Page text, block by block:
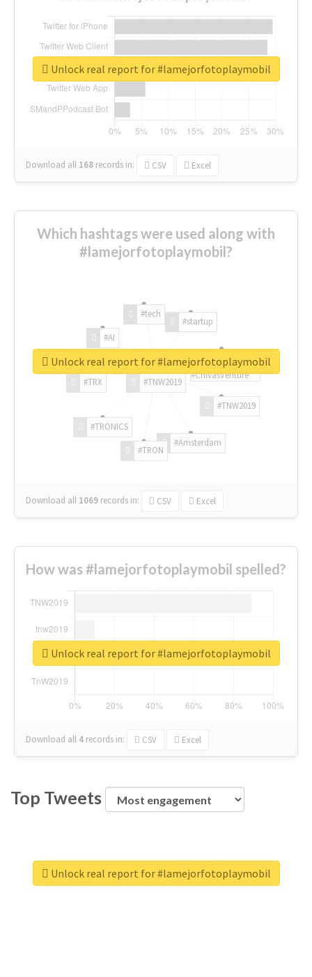
Download all 168 records in: CSV Excel
Unlock real report for #lamejorfotoplaymobil
Which hashtags were used along with
#lamejorfotoplaymobil?
#TNW2019
#TNW2019
#Amsterdam
#TRON
#TRONICS
#TRX
#AI
#tech
#startup
#ChivasVenture
Download all 1069 records in: CSV Excel
Unlock real report for #lamejorfotoplaymobil
How was #lamejorfotoplaymobil spelled?
Download all 4 records in: CSV Excel
Unlock real report for #lamejorfotoplaymobil
Top Tweets
Unlock real report for #lamejorfotoplaymobil